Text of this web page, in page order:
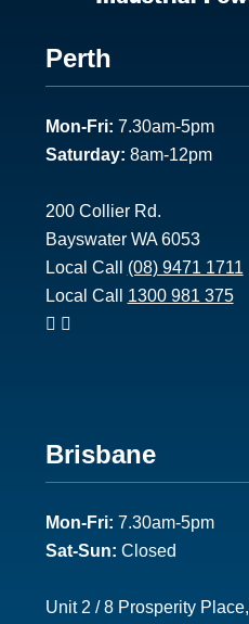
Footer
1
Perth
Mon-Fri: 7.30am-5pm
Saturday: 8am-12pm
200 Collier Rd.
Bayswater WA 6053
Local Call (08) 9471 1711
Local Call 1300 981 375
Footer
2
Brisbane
Mon-Fri: 7.30am-5pm
Sat-Sun: Closed
Unit 2 / 8 Prosperity Place,